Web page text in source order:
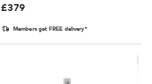
£379
Members get FREE delivery*